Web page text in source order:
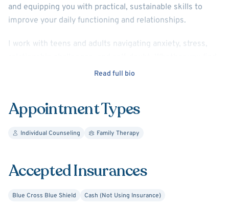
and equipping you with practical, sustainable skills to
improve your daily functioning and relationships.
I work with teens and adults navigating anxiety, stress,
yourself repeating unhealthy habits or feeling
empathetic, compassionate, and results-driven.
I also specialize in working with neurodivergent
presents complex challenges as well. Parents often feel
or have a sense of responsibility. I can help you or your
Read full bio
Appointment Types
Individual Counseling Family Therapy
Accepted Insurances
Blue Cross Blue Shield Cash (Not Using Insurance)